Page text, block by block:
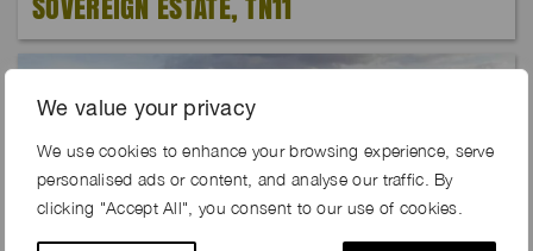
We value your privacy
We use cookies to enhance your browsing experience, serve
personalised ads or content, and analyse our traffic. By
clicking "Accept All", you consent to our use of cookies.